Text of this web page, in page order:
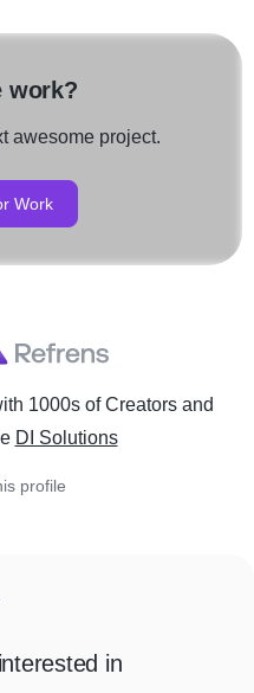
work?
awesome project.
Work
1000s of Creators and
DI Solutions
profile
in